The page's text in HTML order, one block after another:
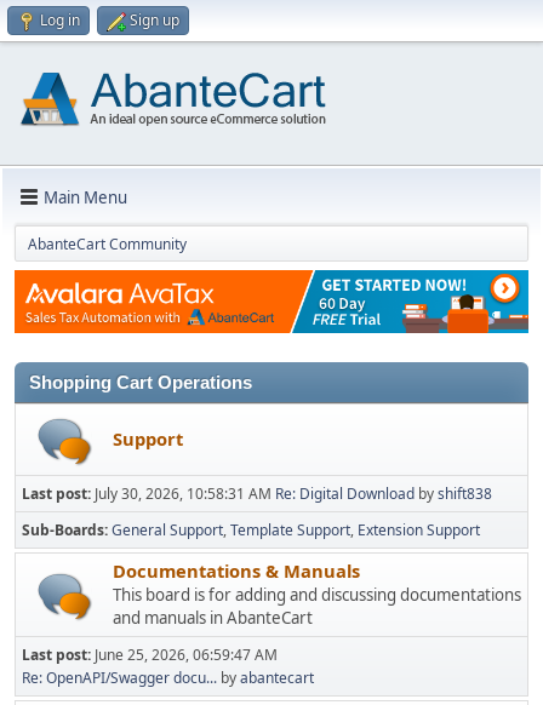
Log in Sign up
Main Menu
AbanteCart Community
Shopping Cart Operations
Support
Last post: July 30, 2026, 10:58:31 AM Re: Digital Download byshift838
Sub-Boards General Support Template Support Extension Support
Documentations & Manuals
This board is for adding and discussing documentations
and manuals in AbanteCart
Last post: June 25, 2026, 06:59:47 AM
Re: OpenAPI/Swagger docu... byabantecart